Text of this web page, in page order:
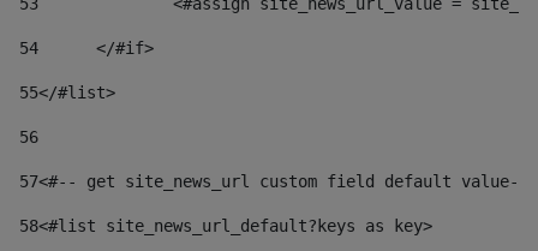
54
	</#if>
55</#list>
56
57<#-- get site_news_url custom field default value--
58<#list site_news_url_default?keys as key>